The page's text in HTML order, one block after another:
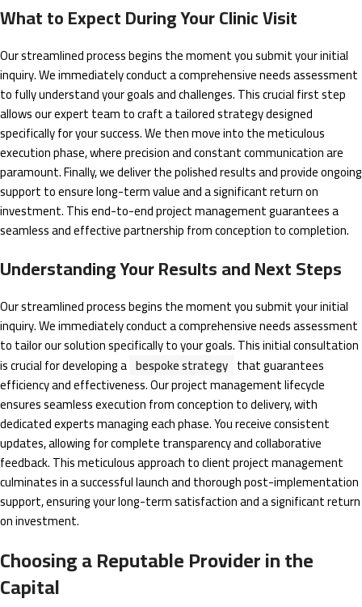
What to Expect During Your Clinic Visit
Our streamlined process begins the moment you submit your initial
inquiry. We immediately conduct a comprehensive needs assessment
to fully understand your goals and challenges. This crucial first step
allows our expert team to craft a tailored strategy designed
specifically for your success. We then move into the meticulous
execution phase, where precision and constant communication are
paramount. Finally, we deliver the polished results and provide ongoing
support to ensure long-term value and a significant return on
investment. This end-to-end project management guarantees a
seamless and effective partnership from conception to completion.
Understanding Your Results and Next Steps
Our streamlined process begins the moment you submit your initial
inquiry. We immediately conduct a comprehensive needs assessment
to tailor our solution specifically to your goals. This initial consultation
is crucial for developing a bespoke strategy that guarantees
efficiency and effectiveness. Our project management lifecycle
ensures seamless execution from conception to delivery, with
dedicated experts managing each phase. You receive consistent
updates, allowing for complete transparency and collaborative
feedback. This meticulous approach to client project management
culminates in a successful launch and thorough post-implementation
support, ensuring your long-term satisfaction and a significant return
on investment.
Choosing a Reputable Provider in the
Capital